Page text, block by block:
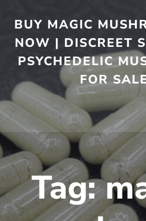
BUY MAGIC
NOW | DISCREET
PSYCHEDELIC
FOR
Tag: